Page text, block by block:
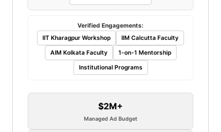
Verified Engagements:
IIT Kharagpur Workshop
IIM Calcutta Faculty
AIM Kolkata Faculty
1-on-1 Mentorship
Institutional Programs
$2M+
Managed Ad Budget